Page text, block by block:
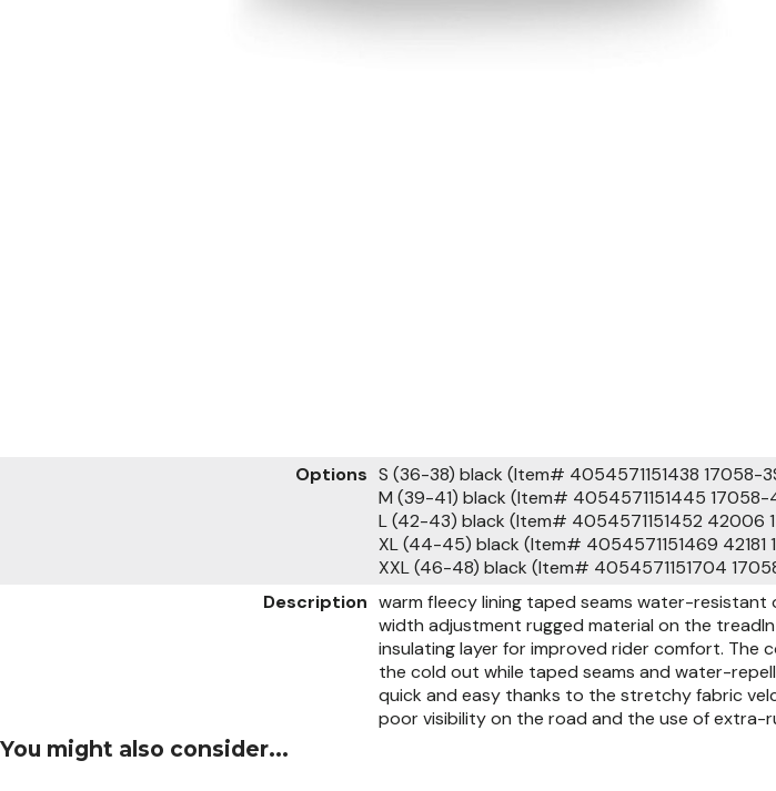
Options S (36-38) black (Item# 4054571151438 17058-
M (39-41) black (Item# 4054571151445 17058-
L (42-43) black (Item# 4054571151452 42006
XL (44-45) black (Item# 4054571151469 42181
XXL (46-48) black (Item# 4054571151704
Description warm fleecy lining taped seams water-
width adjustment rugged material on the
insulating layer for improved rider comfort. The
the cold out while taped seams and water-
quick and easy thanks to the stretchy fabric
poor visibility on the road and the use of extra-
You might also consider...